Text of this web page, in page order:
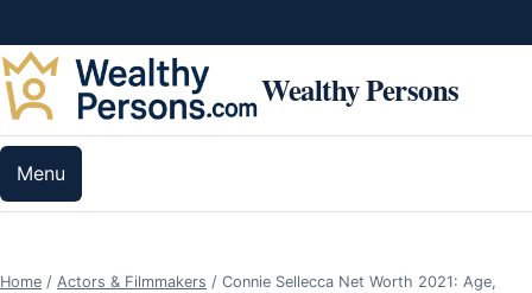
Wealthy Persons
Menu
Home / Actors & Filmmakers / Connie Sellecca Net Worth 2021: Age,